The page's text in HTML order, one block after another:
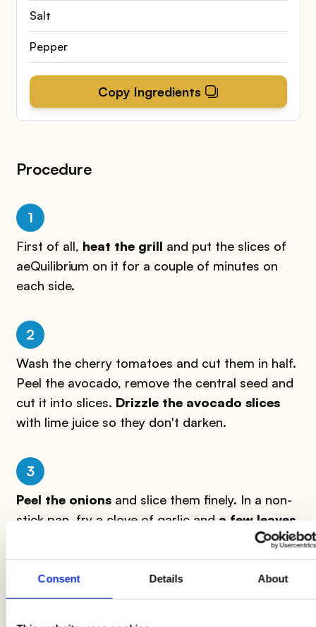
Consent Details About
Salt
Pepper
Copy Ingredients
Procedure
1
First of all, heat the grill and put the slices of
aeQuilibrium on it for a couple of minutes on
each side.
2
Wash the cherry tomatoes and cut them in half.
Peel the avocado, remove the central seed and
cut it into slices. Drizzle the avocado slices
with lime juice so they don't darken.
3
Peel the onionsand slice them finely. In a non-
stick pan, fry a clove of garlic and a few leaves